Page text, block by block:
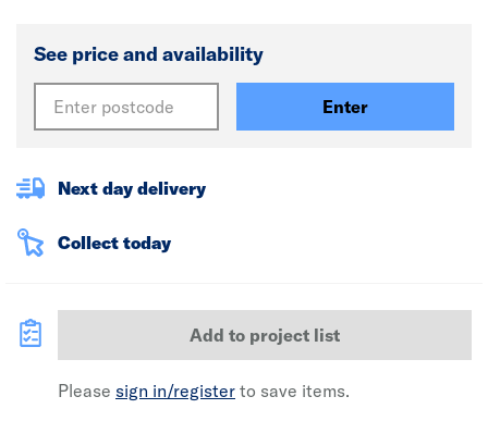
See price and availability
Enter
Next day delivery
Collect today
Add to project list
Please sign in/register to save items.